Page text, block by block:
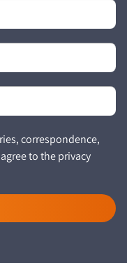
correspondence,
to the privacy